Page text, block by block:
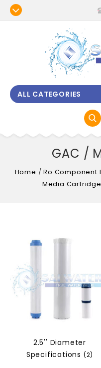
ALL CATEGORIES
GAC /
Home /Ro Component
Media
2.5'' Diameter
Specifications (2)